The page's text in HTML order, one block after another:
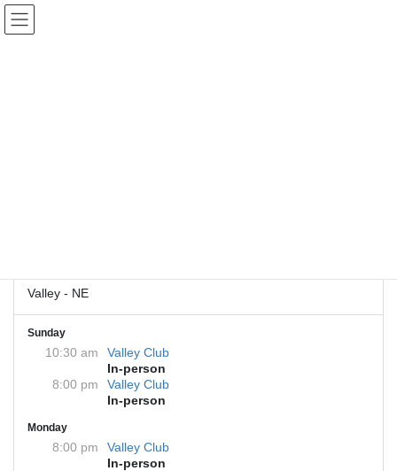
Skip
Skip
Valley - NE
Sunday
10:30 am
Valley Club
In-person
8:00 pm
Valley Club
In-person
Monday
8:00 pm
Valley Club
In-person